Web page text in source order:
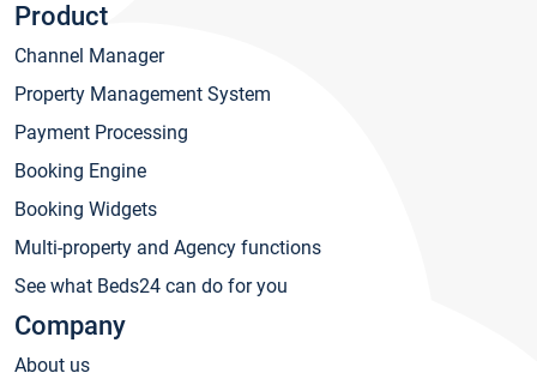
Product
Channel Manager
Property Management System
Payment Processing
Booking Engine
Booking Widgets
Multi-property and Agency functions
See what Beds24 can do for you
Company
About us